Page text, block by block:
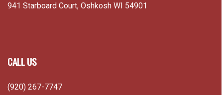
941 Starboard Court, Oshkosh WI 54901
CALL US
(920) 267-7747